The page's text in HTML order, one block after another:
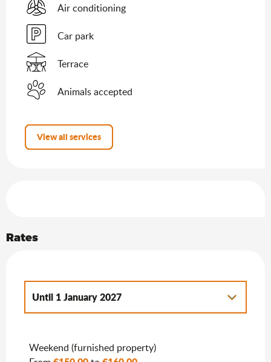
Air conditioning
Car park
Terrace
Animals accepted
View all services
Rates
Until 1 January 2027
Weekend (furnished property)